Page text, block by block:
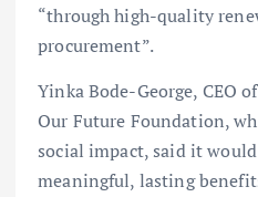
“through high-quality
procurement”.
Yinka Bode-George, CEO
Our Future Foundation,
social impact, said it
meaningful, lasting